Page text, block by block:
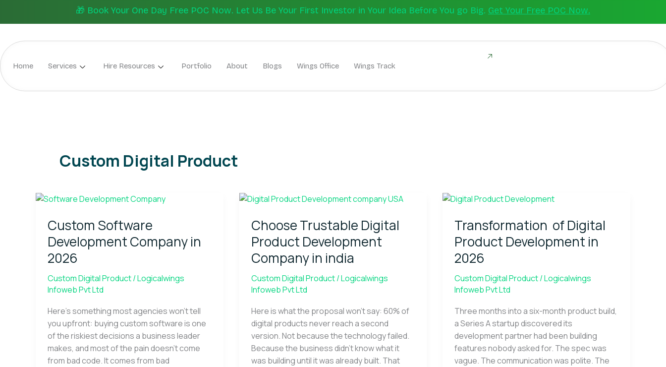
🎁 Book Your One Day Free POC Now. Let Us Be Your First Investor in Your Idea Before You go Big. Get Your Free POC Now.
Home Services Hire Resources Portfolio About Blogs Wings Office Wings Track
Custom Digital Product
Custom Software
Development Company in
2026
Custom Digital Product/Logicalwings
Infoweb Pvt Ltd
Here’s something most agencies won’t tell
you upfront: buying custom software is one
of the riskiest decisions a business leader
makes, and most of the pain doesn’t come
from bad code. It comes from bad
Custom
Development
Company
in
2026
Choose Trustable Digital
Product Development
Company in india
Custom Digital Product/Logicalwings
Infoweb Pvt Ltd
Here is what the proposal won’t say: 60% of
digital products never reach a second
version. Not because the technology failed.
Because the business didn’t know what it
was building until it was already built. That
Choose
Digital
Product
Development
Company
in
india
Transformation of Digital
Product Development in
2026
Custom Digital Product/Logicalwings
Infoweb Pvt Ltd
Three months into a six-month product build,
a Series A startup discovered its
development partner had been building
features nobody asked for. The spec was
vague. The communication was polite. The
Transformation
Digital
Product
Development
in
2026